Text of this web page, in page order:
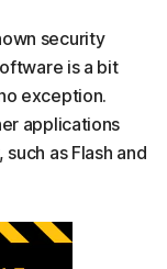
security
is a bit
exception.
applications
as Flash and